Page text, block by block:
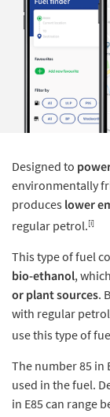
Designed to
environmentally
produces lower
regular petrol.[i]
This type of fuel
bio-ethanol,
or plant sources.
with regular
use this type of
The number 85 in
used in the fuel.
in E85 can range